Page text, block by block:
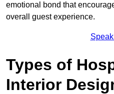
emotional bond that
overall guest experience.
Types of
Interior